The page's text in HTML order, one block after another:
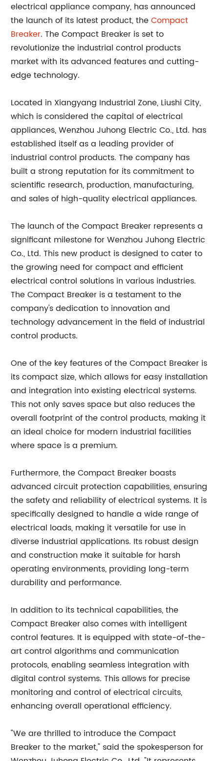
electrical appliance company, has announced
the launch of its latest product, theCompact
Breaker. The Compact Breaker is set to
revolutionize the industrial control products
market with its advanced features and cutting-
edge technology.
Located in Xiangyang Industrial Zone, Liushi City,
which is considered the capital of electrical
appliances, Wenzhou Juhong Electric Co., Ltd. has
established itself as a leading provider of
industrial control products. The company has
built a strong reputation for its commitment to
scientific research, production, manufacturing,
and sales of high-quality electrical appliances.
The launch of the Compact Breaker represents a
significant milestone for Wenzhou Juhong Electric
Co., Ltd. This new product is designed to cater to
the growing need for compact and efficient
electrical control solutions in various industries.
The Compact Breaker is a testament to the
company's dedication to innovation and
technology advancement in the field of industrial
control products.
One of the key features of the Compact Breaker is
its compact size, which allows for easy installation
and integration into existing electrical systems.
This not only saves space but also reduces the
overall footprint of the control products, making it
an ideal choice for modern industrial facilities
where space is a premium.
Furthermore, the Compact Breaker boasts
advanced circuit protection capabilities, ensuring
the safety and reliability of electrical systems. It is
specifically designed to handle a wide range of
electrical loads, making it versatile for use in
diverse industrial applications. Its robust design
and construction make it suitable for harsh
operating environments, providing long-term
durability and performance.
In addition to its technical capabilities, the
Compact Breaker also comes with intelligent
control features. It is equipped with state-of-the-
art control algorithms and communication
protocols, enabling seamless integration with
digital control systems. This allows for precise
monitoring and control of electrical circuits,
enhancing overall operational efficiency.
"We are thrilled to introduce the Compact
Breaker to the market," said the spokesperson for